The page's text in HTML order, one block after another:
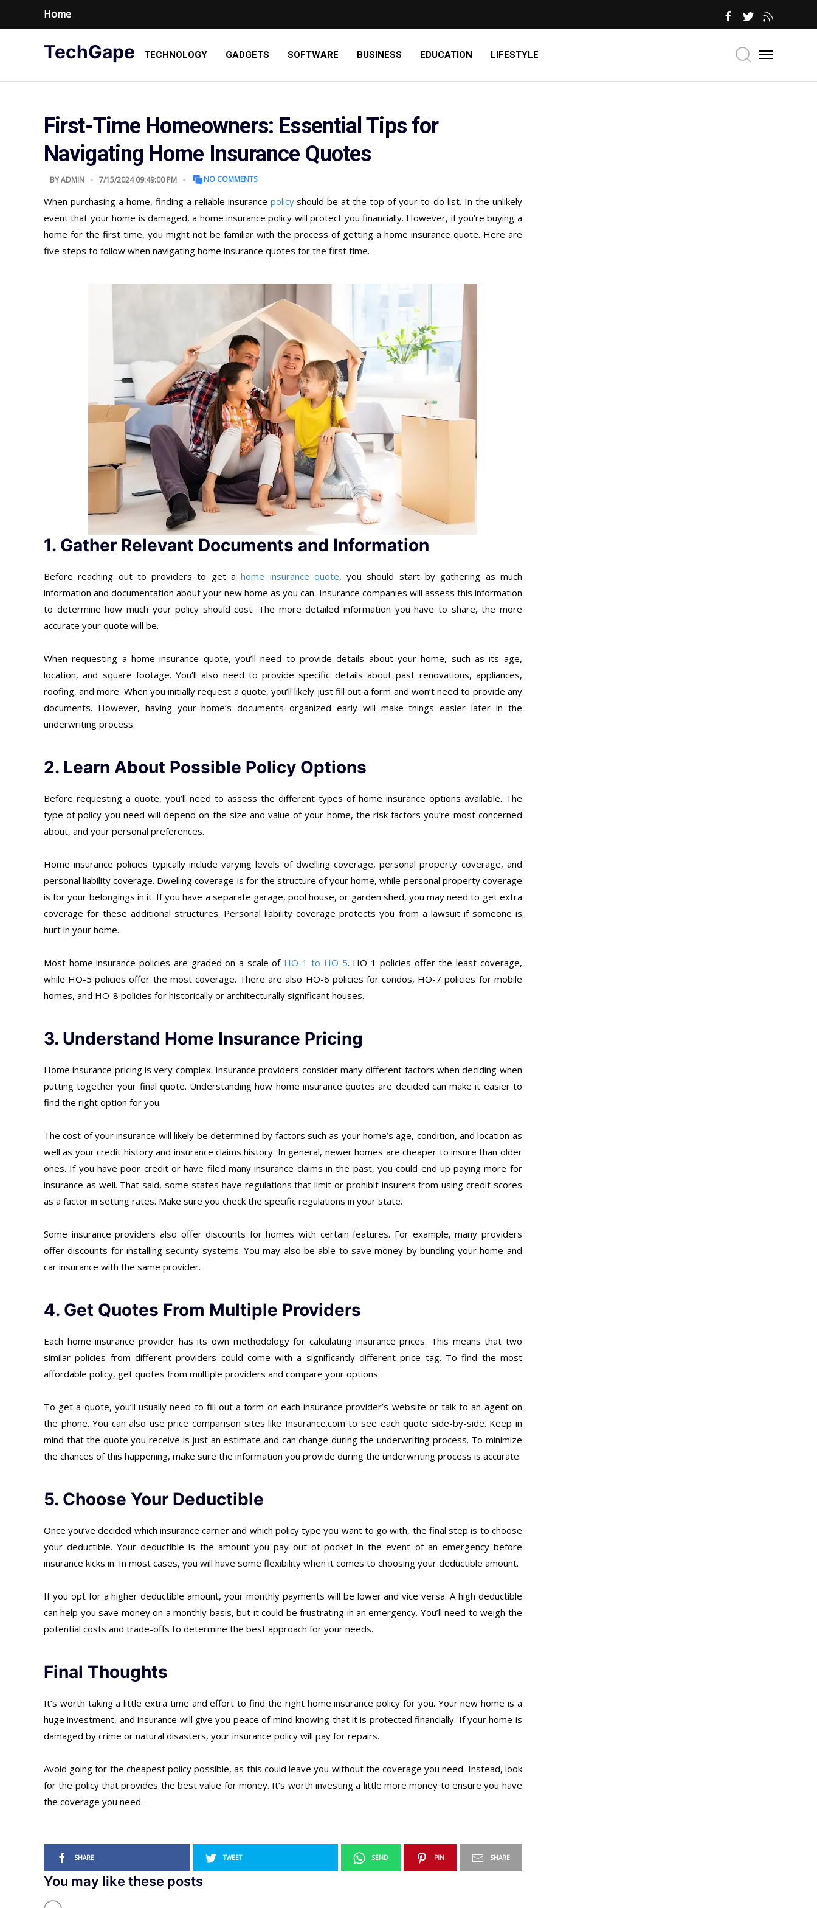
Home
TechGape TECHNOLOGY GADGETS SOFTWARE BUSINESS EDUCATION LIFESTYLE
First-Time Homeowners: Essential Tips for
Navigating Home Insurance Quotes
BYADMIN 7/15/2024 09:49:00 PM NO COMMENTS
When purchasing a home, finding a reliable insurance policyshould be at the top of your to-do list. In the unlikely
event that your home is damaged, a home insurance policy will protect you financially. However, if you’re buying a
home for the first time, you might not be familiar with the process of getting a home insurance quote. Here are
five steps to follow when navigating home insurance quotes for the first time.
1. Gather Relevant Documents and Information
Before reaching out to providers to get ahome insurance quote, you should start by gathering as much
information and documentation about your new home as you can. Insurance companies will assess this information
to determine how much your policy should cost. The more detailed information you have to share, the more
accurate your quote will be.
When requesting a home insurance quote, you’ll need to provide details about your home, such as its age,
location, and square footage. You’ll also need to provide specific details about past renovations, appliances,
roofing, and more. When you initially request a quote, you’ll likely just fill out a form and won’t need to provide any
documents. However, having your home’s documents organized early will make things easier later in the
underwriting process.
2. Learn About Possible Policy Options
Before requesting a quote, you’ll need to assess the different types of home insurance options available. The
type of policy you need will depend on the size and value of your home, the risk factors you’re most concerned
about, and your personal preferences.
Home insurance policies typically include varying levels of dwelling coverage, personal property coverage, and
personal liability coverage. Dwelling coverage is for the structure of your home, while personal property coverage
is for your belongings in it. If you have a separate garage, pool house, or garden shed, you may need to get extra
coverage for these additional structures. Personal liability coverage protects you from a lawsuit if someone is
hurt in your home.
Most home insurance policies are graded on a scale of HO-1 to HO-5. HO-1 policies offer the least coverage,
while HO-5 policies offer the most coverage. There are also HO-6 policies for condos, HO-7 policies for mobile
homes, and HO-8 policies for historically or architecturally significant houses.
3. Understand Home Insurance Pricing
Home insurance pricing is very complex. Insurance providers consider many different factors when deciding when
putting together your final quote. Understanding how home insurance quotes are decided can make it easier to
find the right option for you.
The cost of your insurance will likely be determined by factors such as your home’s age, condition, and location as
well as your credit history and insurance claims history. In general, newer homes are cheaper to insure than older
ones. If you have poor credit or have filed many insurance claims in the past, you could end up paying more for
insurance as well. That said, some states have regulations that limit or prohibit insurers from using credit scores
as a factor in setting rates. Make sure you check the specific regulations in your state.
Some insurance providers also offer discounts for homes with certain features. For example, many providers
offer discounts for installing security systems. You may also be able to save money by bundling your home and
car insurance with the same provider.
4. Get Quotes From Multiple Providers
Each home insurance provider has its own methodology for calculating insurance prices. This means that two
similar policies from different providers could come with a significantly different price tag. To find the most
affordable policy, get quotes from multiple providers and compare your options.
To get a quote, you’ll usually need to fill out a form on each insurance provider’s website or talk to an agent on
the phone. You can also use price comparison sites like Insurance.com to see each quote side-by-side. Keep in
mind that the quote you receive is just an estimate and can change during the underwriting process. To minimize
the chances of this happening, make sure the information you provide during the underwriting process is accurate.
5. Choose Your Deductible
Once you’ve decided which insurance carrier and which policy type you want to go with, the final step is to choose
your deductible. Your deductible is the amount you pay out of pocket in the event of an emergency before
insurance kicks in. In most cases, you will have some flexibility when it comes to choosing your deductible amount.
If you opt for a higher deductible amount, your monthly payments will be lower and vice versa. A high deductible
can help you save money on a monthly basis, but it could be frustrating in an emergency. You’ll need to weigh the
potential costs and trade-offs to determine the best approach for your needs.
Final Thoughts
It’s worth taking a little extra time and effort to find the right home insurance policy for you. Your new home is a
huge investment, and insurance will give you peace of mind knowing that it is protected financially. If your home is
damaged by crime or natural disasters, your insurance policy will pay for repairs.
Avoid going for the cheapest policy possible, as this could leave you without the coverage you need. Instead, look
for the policy that provides the best value for money. It’s worth investing a little more money to ensure you have
the coverage you need.
SHARE TWEET SEND PIN SHARE
You may like these posts